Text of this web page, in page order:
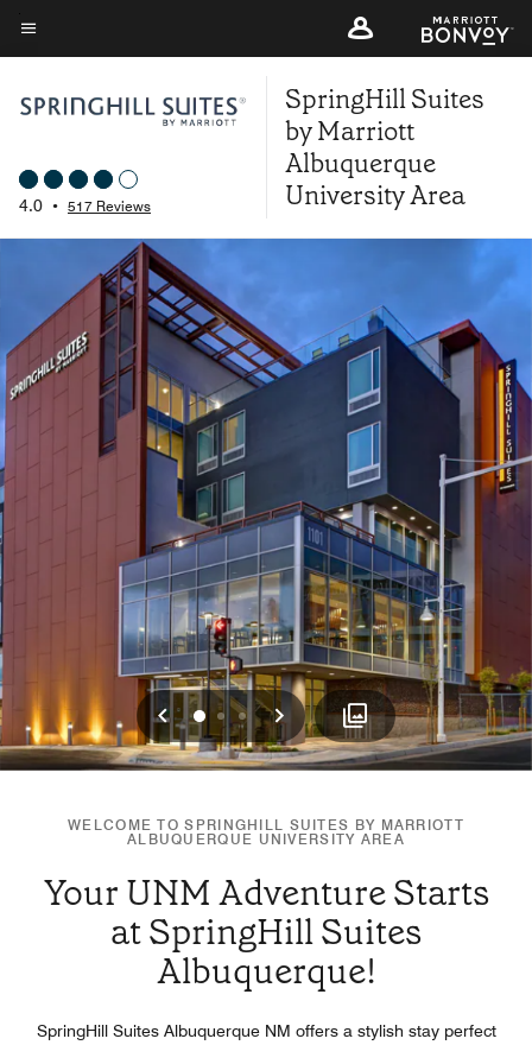
Skip
to
content
Menu text
4.0 • 517 Reviews
SpringHill Suites
by Marriott
Albuquerque
University Area
Previous
012 Next
WELCOME TO SPRINGHILL SUITES BY MARRIOTT
ALBUQUERQUE UNIVERSITY AREA
Your UNM Adventure Starts
at SpringHill Suites
Albuquerque!
SpringHill Suites Albuquerque NM offers a stylish stay perfect